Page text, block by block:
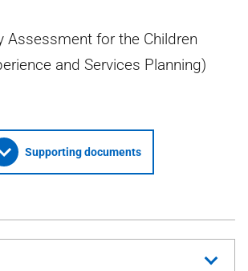
Assessment for the Children
and Services Planning)
Supporting documents